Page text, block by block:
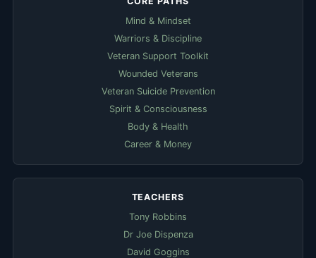
Mind & Mindset
Warriors & Discipline
Veteran Support Toolkit
Wounded Veterans
Veteran Suicide Prevention
Spirit & Consciousness
Body & Health
Career & Money
TEACHERS
Tony Robbins
Dr Joe Dispenza
David Goggins